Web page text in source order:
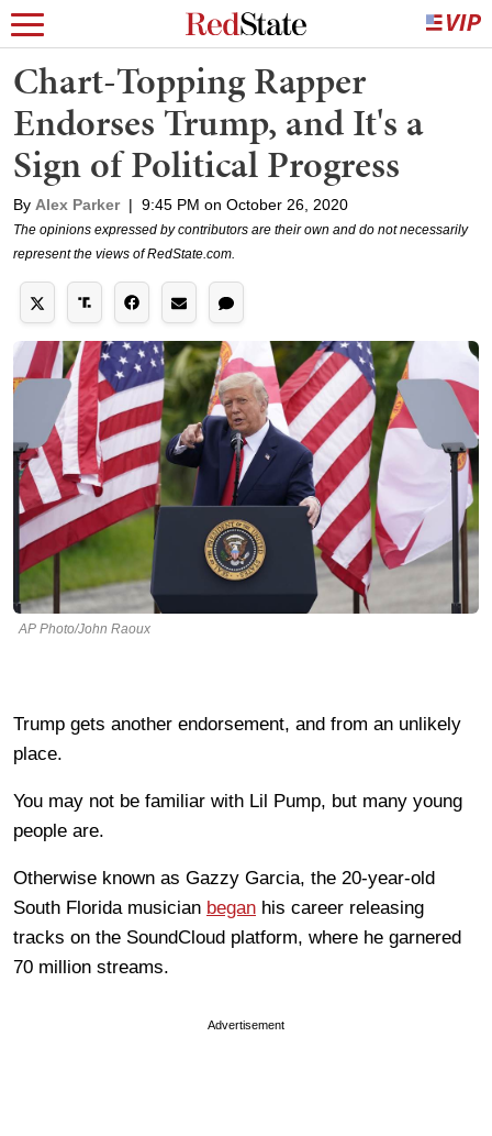
Chart-Topping Rapper
Endorses Trump, and It's a
Sign of Political Progress
By Alex Parker | 9:45 PM on October 26, 2020
The opinions expressed by contributors are their own and do not necessarily
represent the views of RedState.com.
AP Photo/John Raoux
Trump gets another endorsement, and from an unlikely
place.
You may not be familiar with Lil Pump, but many young
people are.
Otherwise known as Gazzy Garcia, the 20-year-old
South Florida musician began his career releasing
tracks on the SoundCloud platform, where he garnered
70 million streams.
Advertisement